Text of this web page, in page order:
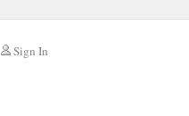
Sign In